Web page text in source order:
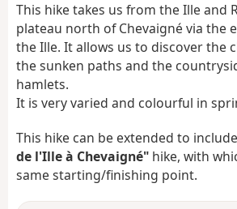
This hike takes us from the Ille and
plateau north of Chevaigné via the
the Ille. It allows us to discover the
the sunken paths and the
hamlets.
It is very varied and colourful in
This hike can be extended to
de l'Ille à Chevaigné" hike, with
same starting/finishing point.